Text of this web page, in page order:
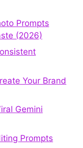
Prompts
(2026)
Your Brand
Gemini
Prompts